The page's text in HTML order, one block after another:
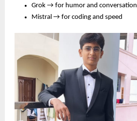
Grok → for humor and conversation
Mistral → for coding and speed